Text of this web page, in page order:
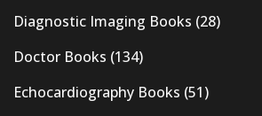
Diagnostic Imaging Books (28)
Doctor Books (134)
Echocardiography Books (51)